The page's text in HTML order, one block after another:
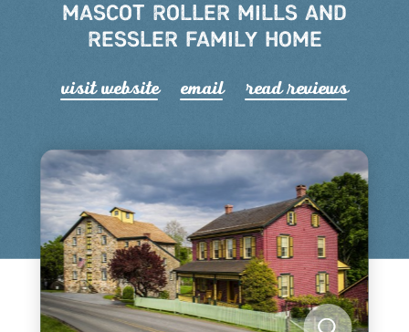
MASCOT ROLLER MILLS AND
RESSLER FAMILY HOME
visit website email read reviews